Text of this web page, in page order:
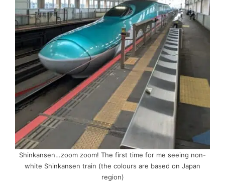
Shinkansen…zoom zoom! The first time for me seeing non-
white Shinkansen train (the colours are based on Japan
region)